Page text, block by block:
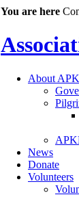
You are here
About
News
Donate
Volunteers